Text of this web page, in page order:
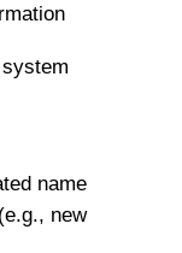
name
new